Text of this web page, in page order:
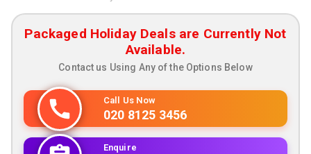
Packaged Holiday Deals are Currently Not
Available.
Contact us Using Any of the Options Below
Call Us Now
020 8125 3456
Enquire